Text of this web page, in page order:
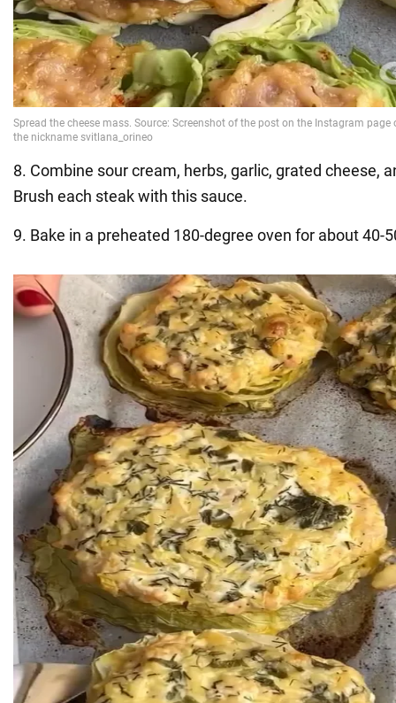
8. Combine sour cream, herbs, garlic, grated cheese,
Brush each steak with this sauce.
9. Bake in a preheated 180-degree oven for about 40-